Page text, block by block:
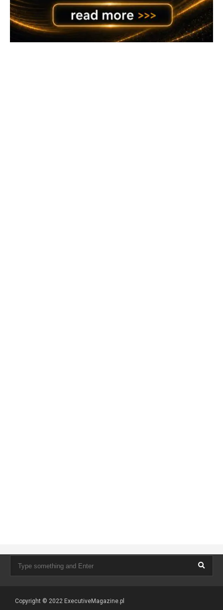
Copyright © 2022 ExecutiveMagazine.pl